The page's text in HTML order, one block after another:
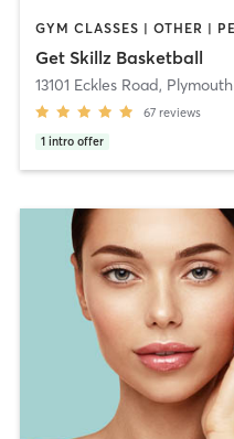
Get Skillz Basketball
13101 Eckles Road, Plymouth
67 reviews
1 intro offer